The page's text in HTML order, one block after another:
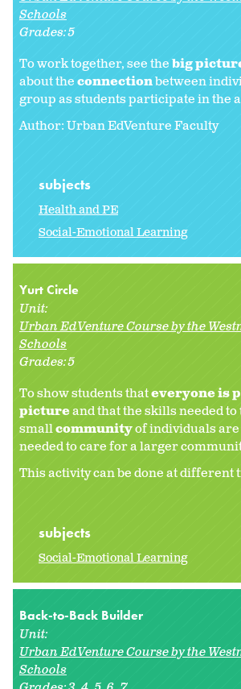
Schools
Grades:5
To work together, see thebig
about theconnectionbetween
group as students participate in the
Author: Urban EdVenture Faculty
subjects
Health and PE
Social-Emotional Learning
Yurt Circle
Unit:
Urban EdVenture Course by the
Schools
Grades:5
To show students thateveryone is
pictureand that the skills needed to
smallcommunityof individuals
needed to care for a larger
This activity can be done at different
subjects
Social-Emotional Learning
Back-to-Back Builder
Unit:
Urban EdVenture Course by the
Schools